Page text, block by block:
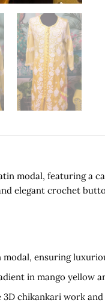
modal, featuring a
elegant crochet
ensuring
in mango yellow
chikankari work